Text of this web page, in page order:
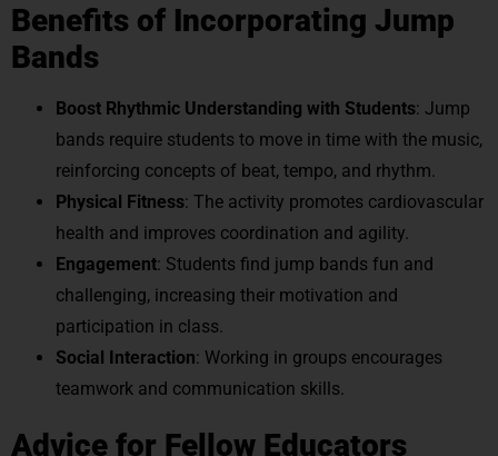
Benefits of Incorporating Jump
Bands
Boost Rhythmic Understanding with Students: Jump
bands require students to move in time with the music,
reinforcing concepts of beat, tempo, and rhythm.
Physical Fitness: The activity promotes cardiovascular
health and improves coordination and agility.
Engagement: Students find jump bands fun and
challenging, increasing their motivation and
participation in class.
Social Interaction: Working in groups encourages
teamwork and communication skills.
Advice for Fellow Educators